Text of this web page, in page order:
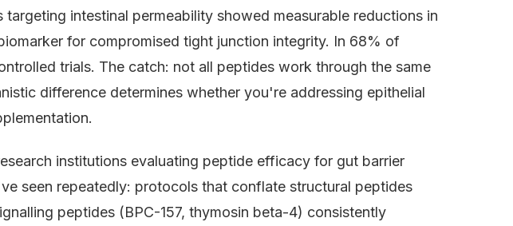
intestinal permeability showed measurable reductions in
for compromised tight junction integrity. In 68% of
trials. The catch: not all peptides work through the same
difference determines whether you're addressing epithelial
institutions evaluating peptide efficacy for gut barrier
seen repeatedly: protocols that conflate structural peptides
peptides (BPC-157, thymosin beta-4) consistently